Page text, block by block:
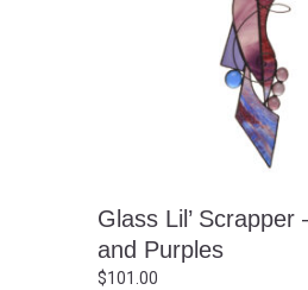
Glass Lil’ Scrapper
and Purples
$101.00